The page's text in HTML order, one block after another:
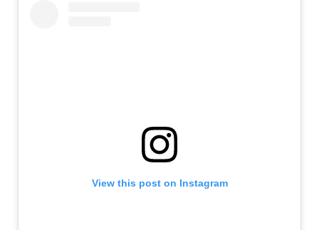
View this post on Instagram